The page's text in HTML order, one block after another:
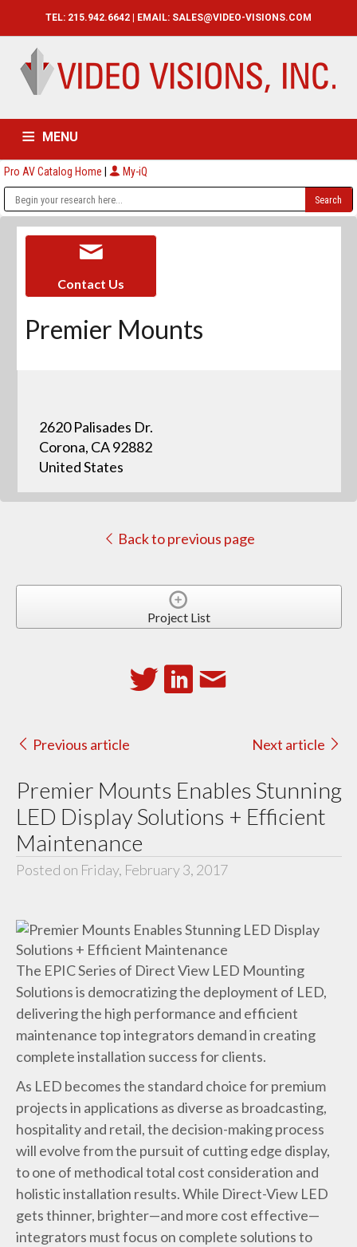
TEL: 215.942.6642 | EMAIL: SALES@VIDEO-VISIONS.COM
MENU
HOME CATALOG ABOUT
Pro AV Catalog Home | My-iQ
Contact Us
Premier Mounts
2620 Palisades Dr.
Corona, CA 92882
United States
Back to previous page
Project List
Previous article Next article
Premier Mounts Enables Stunning
LED Display Solutions + Efficient
Maintenance
Posted on Friday, February 3, 2017
The EPIC Series of Direct View LED Mounting
Solutions is democratizing the deployment of LED,
delivering the high performance and efficient
maintenance top integrators demand in creating
complete installation success for clients.
As LED becomes the standard choice for premium
projects in applications as diverse as broadcasting,
hospitality and retail, the decision-making process
will evolve from the pursuit of cutting edge display,
to one of methodical total cost consideration and
holistic installation results. While Direct-View LED
gets thinner, brighter—and more cost effective—
integrators must focus on complete solutions to